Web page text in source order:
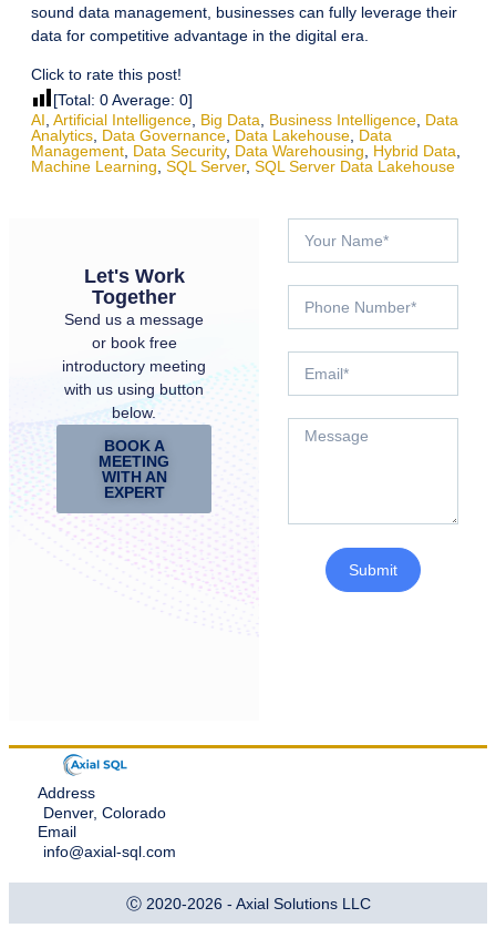
sound data management, businesses can fully leverage their
data for competitive advantage in the digital era.
Click to rate this post!
[Total: 0Average: 0]
AI Artificial Intelligence Big Data Business Intelligence Data
Analytics Data Governance Data Lakehouse Data
Management Data Security, Data Warehousing Hybrid Data
Machine Learning SQL Server, SQL Server Data Lakehouse
Let's Work
Together
Send us a message
or book free
introductory meeting
with us using button
below.
BOOK A
MEETING
WITH AN
EXPERT
Submit
Address
Denver, Colorado
Email
info@axial-sql.com
Ⓒ 2020-2026 - Axial Solutions LLC